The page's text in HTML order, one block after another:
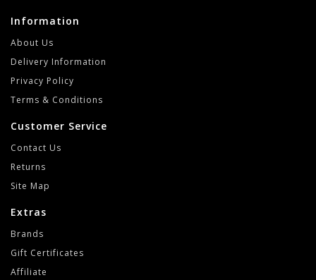
Information
About Us
Delivery Information
Privacy Policy
Terms & Conditions
Customer Service
Contact Us
Returns
Site Map
Extras
Brands
Gift Certificates
Affiliate